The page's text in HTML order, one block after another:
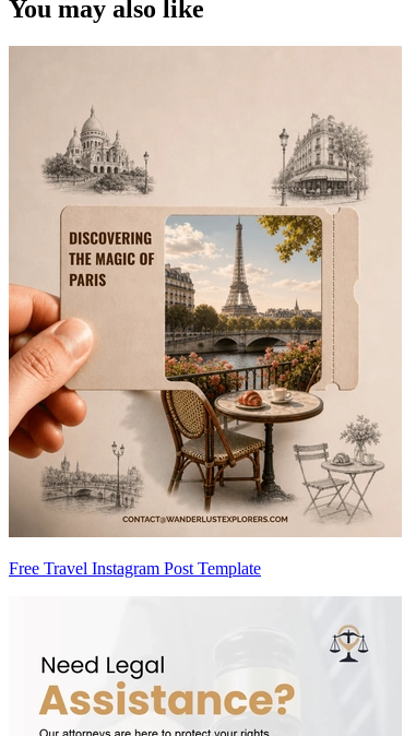
You may also like
Free Travel Instagram Post Template